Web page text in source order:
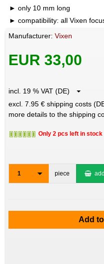
only 10 mm long
compatibility: all Vixen
Manufacturer:Vixen
EUR 33,00
incl. 19 % VAT (DE)
excl. 7.95 € shipping costs
more details to the shipping
Only 2 pcs left in stock
1 piece
Add